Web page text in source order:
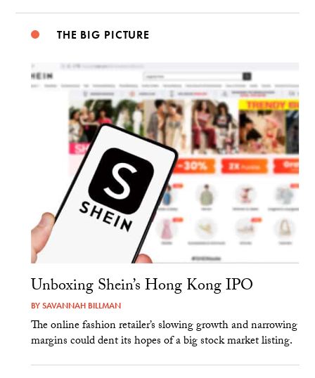
THE BIG PICTURE
Unboxing Shein’s Hong Kong IPO
BYSAVANNAH BILLMAN
The online fashion retailer’s slowing growth and narrowing
margins could dent its hopes of a big stock market listing.